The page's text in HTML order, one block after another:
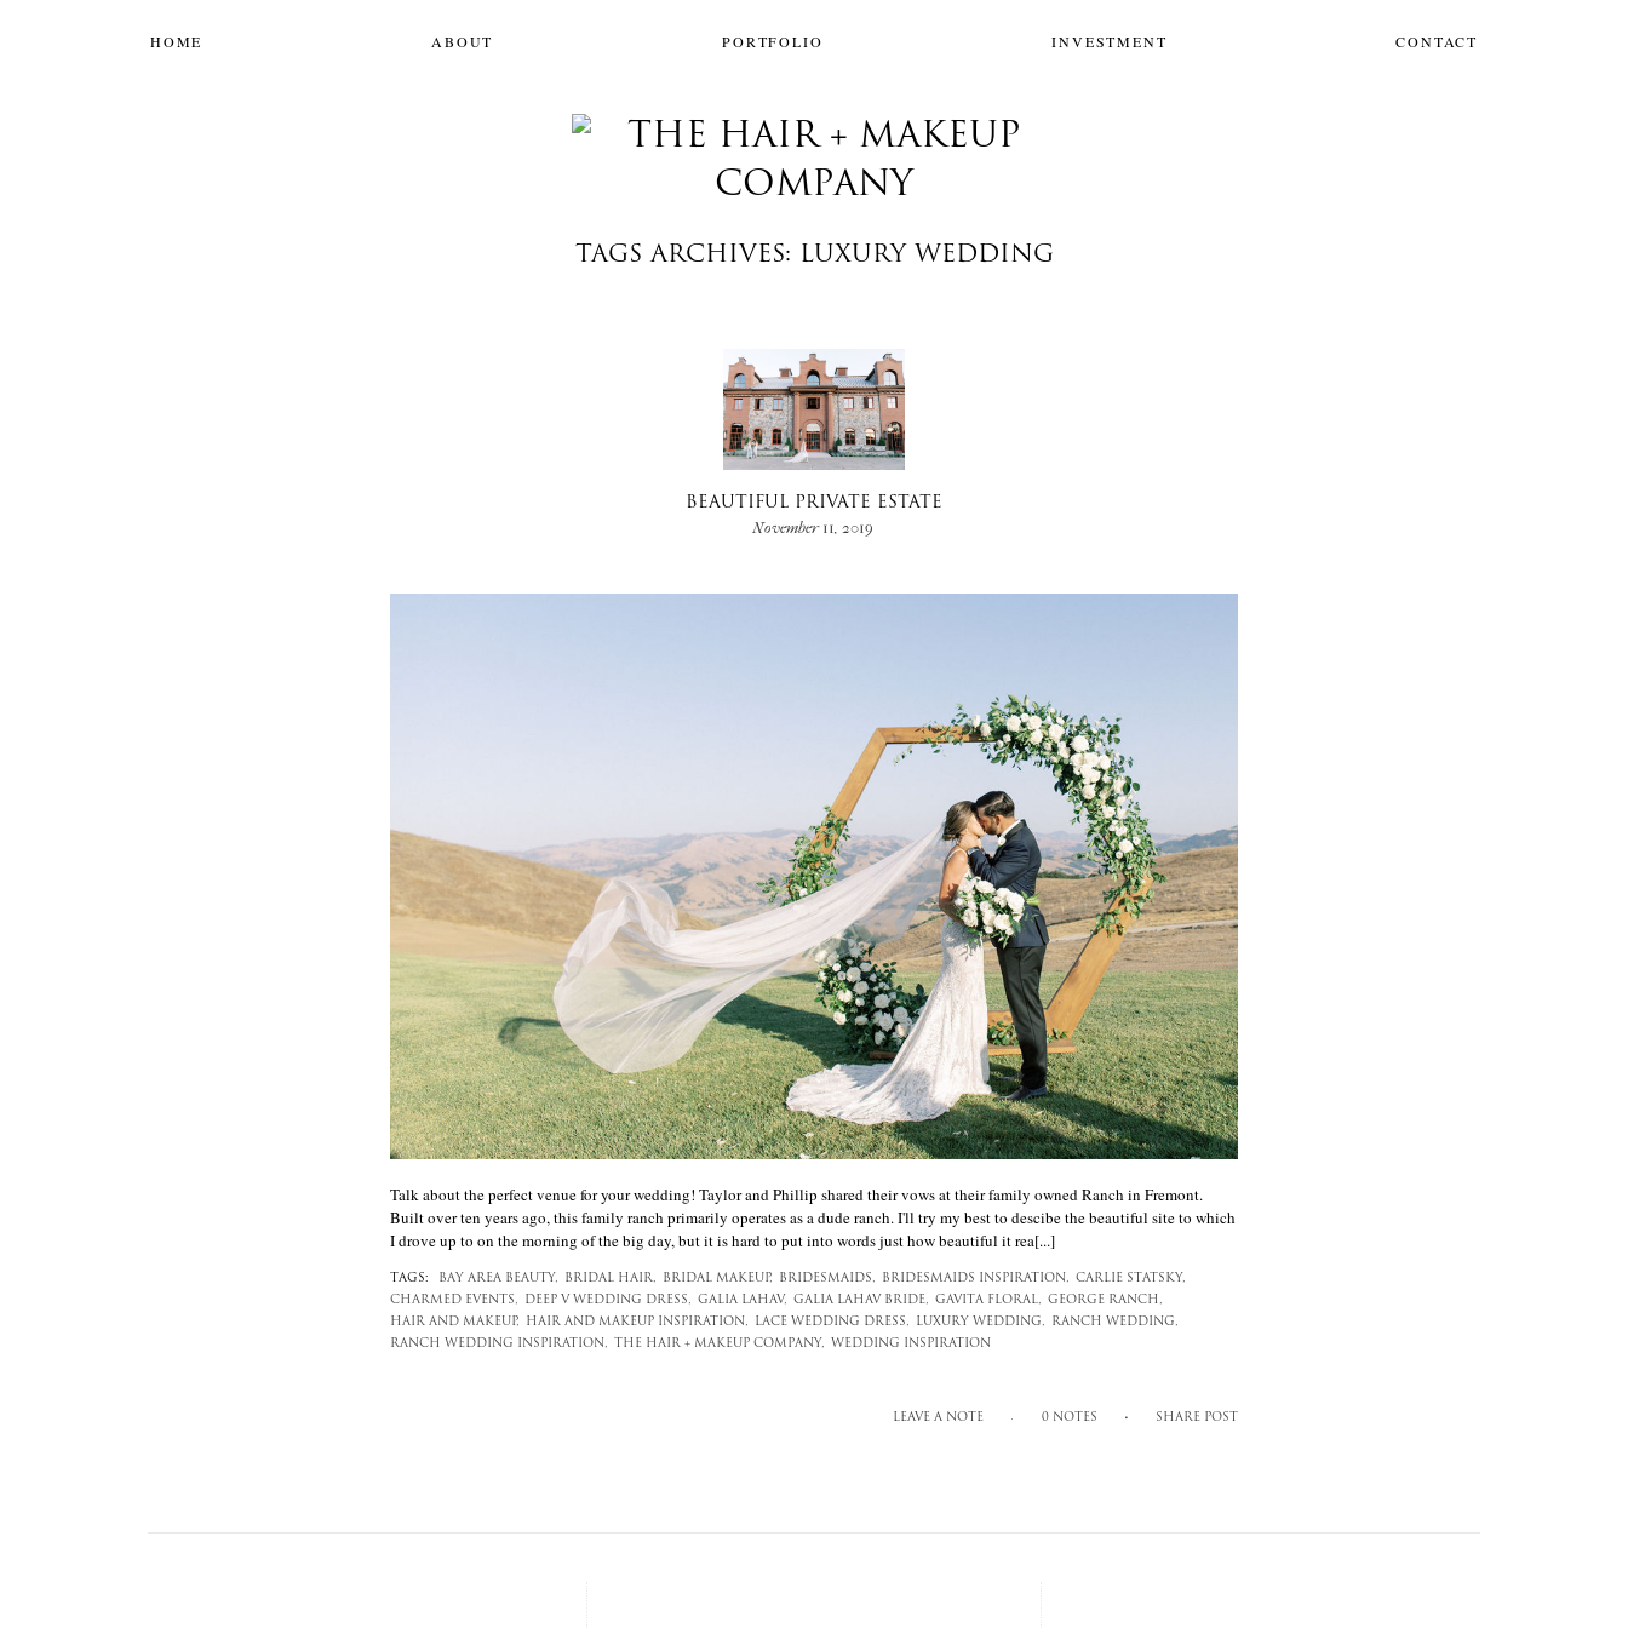
HOME ABOUT PORTFOLIO INVESTMENT CONTACT
TAGS ARCHIVES: LUXURY WEDDING
BEAUTIFUL PRIVATE ESTATE
November 11, 2019
Talk about the perfect venue for your wedding! Taylor and Phillip shared their vows at their family owned Ranch in Fremont.
Built over ten years ago, this family ranch primarily operates as a dude ranch. I'll try my best to descibe the beautiful site to which
I drove up to on the morning of the big day, but it is hard to put into words just how beautiful it rea[...]
TAGS: BAY AREA BEAUTY, BRIDAL HAIR, BRIDAL MAKEUP, BRIDESMAIDS, BRIDESMAIDS INSPIRATION, CARLIE STATSKY,
CHARMED EVENTS,
DEEP V WEDDING DRESS, GALIA LAHAV, GALIA LAHAV BRIDE, GAVITA FLORAL, GEORGE RANCH,
HAIR AND MAKEUP,
HAIR AND MAKEUP INSPIRATION, LACE WEDDING DRESS, LUXURY WEDDING,
RANCH WEDDING,
RANCH WEDDING INSPIRATION,
THE HAIR + MAKEUP COMPANY, WEDDING INSPIRATION
LEAVE A NOTE 0 NOTES SHARE POST